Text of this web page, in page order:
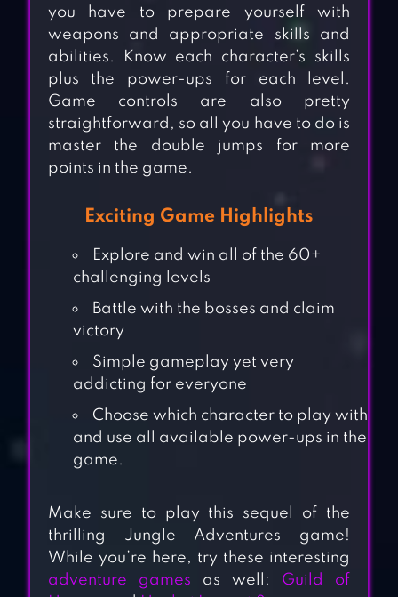
you have to prepare yourself with
weapons and appropriate skills and
abilities. Know each character’s skills
plus the power-ups for each level.
Game controls are also pretty
straightforward, so all you have to do is
master the double jumps for more
points in the game.
Exciting Game Highlights
Explore and win all of the 60+
challenging levels
Battle with the bosses and claim
victory
Simple gameplay yet very
addicting for everyone
Choose which character to play with
and use all available power-ups in the
game.
Make sure to play this sequel of the
thrilling Jungle Adventures game!
While you’re here, try these interesting
adventure games as well: Guild of